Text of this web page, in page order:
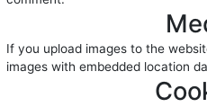
If you upload images to the
images with embedded location